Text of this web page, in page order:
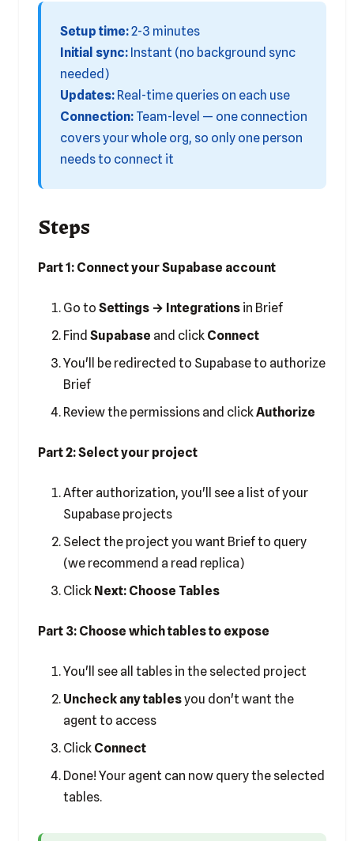
Setup time:2-3 minutes
Initial sync: Instant (no background sync
needed)
Updates: Real-time queries on each use
Connection: Team-level — one connection
covers your whole org, so only one person
needs to connect it
Steps
Part 1: Connect your Supabase account
Go to Settings → Integrations in Brief
Find Supabase and click Connect
You'll be redirected to Supabase to authorize
Brief
Review the permissions and clickAuthorize
Part 2: Select your project
After authorization, you'll see a list of your
Supabase projects
Select the project you want Brief to query
(we recommend a read replica)
Click Next: Choose Tables
Part 3: Choose which tables to expose
You'll see all tables in the selected project
Uncheck any tablesyou don't want the
agent to access
Click Connect
Done! Your agent can now query the selected
tables.